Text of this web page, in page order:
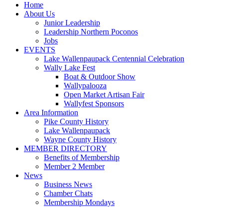
Home
About Us
Junior Leadership
Leadership Northern Poconos
Jobs
EVENTS
Lake Wallenpaupack Centennial Celebration
Wally Lake Fest
Boat & Outdoor Show
Wallypalooza
Open Market Artisan Fair
Wallyfest Sponsors
Area Information
Pike County History
Lake Wallenpaupack
Wayne County History
MEMBER DIRECTORY
Benefits of Membership
Member 2 Member
News
Business News
Chamber Chats
Membership Mondays